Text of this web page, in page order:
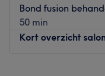
Bond fusion
50 min
Kort overzicht